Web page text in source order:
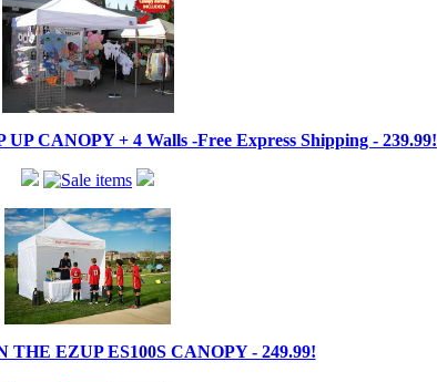
CANOPY + 4 Walls -Free Express Shipping - 239.99!
THE EZUP ES100S CANOPY - 249.99!